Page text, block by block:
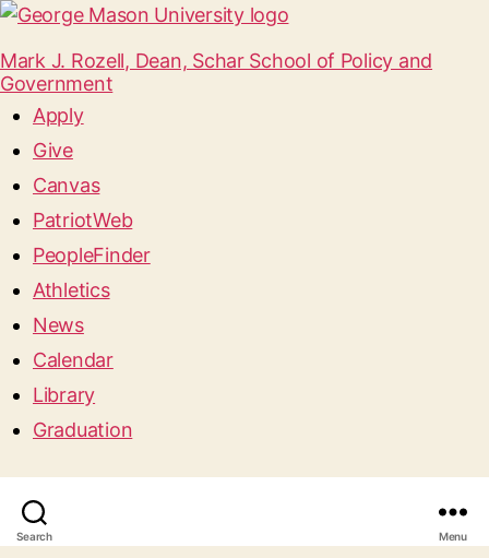
Mark J. Rozell, Dean, Schar School of Policy and
Government
Apply
Give
Canvas
PatriotWeb
PeopleFinder
Athletics
News
Calendar
Library
Graduation
Search Menu